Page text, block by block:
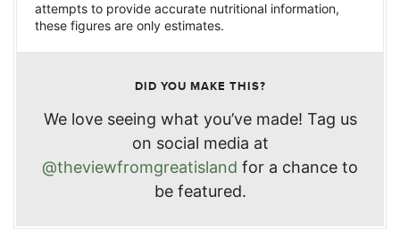
attempts to provide accurate nutritional information,
these figures are only estimates.
DID YOU MAKE THIS?
We love seeing what you’ve made! Tag us
on social media at
@theviewfromgreatisland for a chance to
be featured.